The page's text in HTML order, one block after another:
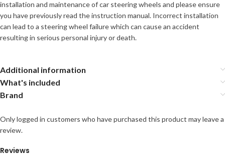
installation and maintenance of car steering wheels and please ensure
you have previously read the instruction manual. Incorrect installation
can lead to a steering wheel failure which can cause an accident
resulting in serious personal injury or death.
Additional information
What's included
Brand
Reviews
Only logged in customers who have purchased this product may leave a
review.